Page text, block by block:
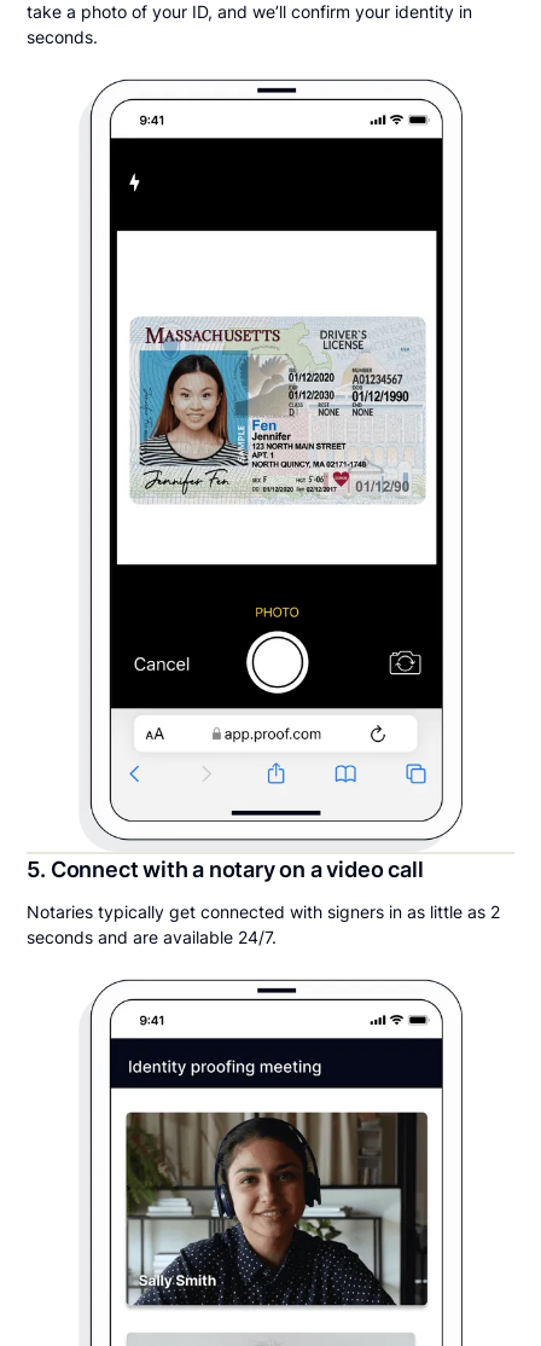
take a photo of your ID, and we’ll confirm your identity in
seconds.
5. Connect with a notary on a video call
Notaries typically get connected with signers in as little as 2
seconds and are available 24/7.